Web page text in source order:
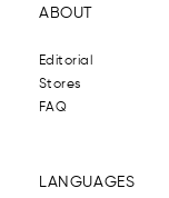
ABOUT
Editorial
Stores
FAQ
LANGUAGES